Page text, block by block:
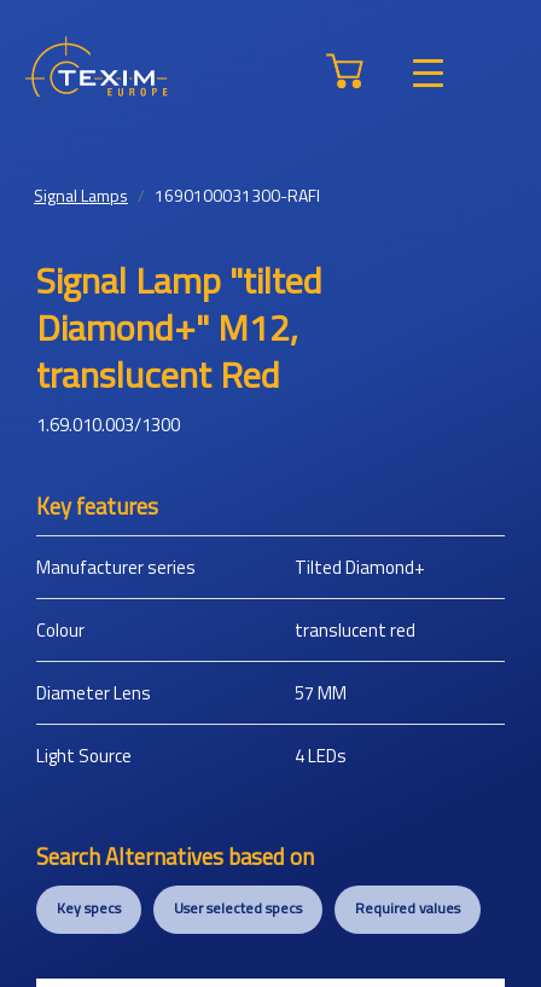
Signal Lamps 1690100031300-RAFI
Signal Lamp "tilted
Diamond+" M12,
translucent Red
1.69.010.003/1300
Key features
Manufacturer series Tilted Diamond+
Colour translucent red
Diameter Lens 57MM
Light Source 4 LEDs
Search Alternatives based on
Key specs User selected specs Required values